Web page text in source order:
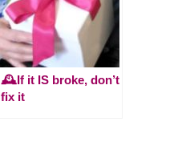
🕰️If it IS broke, don’t
fix it